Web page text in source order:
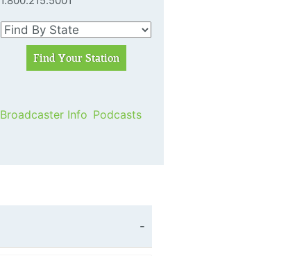
Broadcaster Info Podcasts